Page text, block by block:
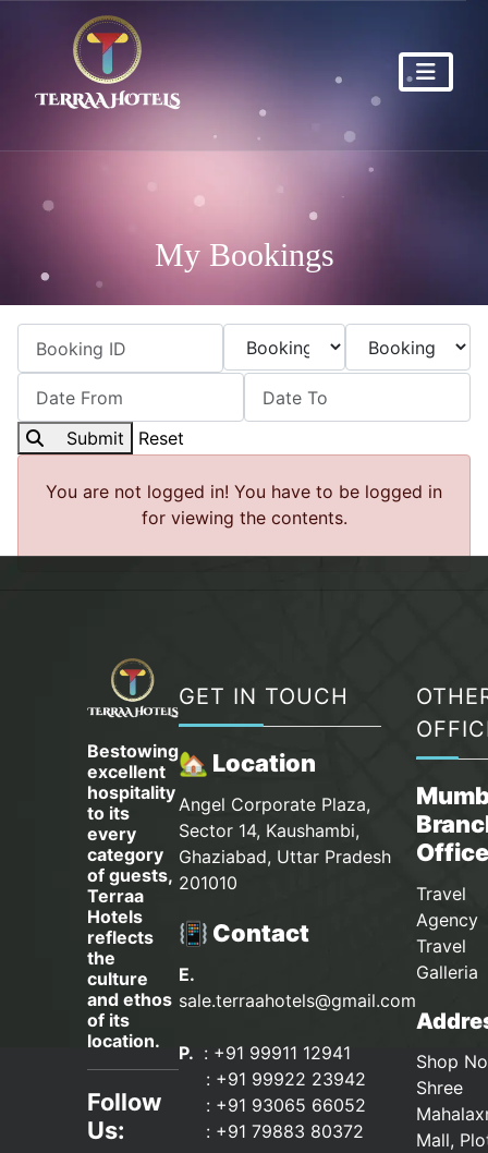
My Bookings
Submit Reset
You are not logged in! You have to be logged in
for viewing the contents.
Bestowing
excellent
hospitality
to its
every
category
of guests,
Terraa
Hotels
reflects
the
culture
and ethos
of its
location.
Follow
Us:
GET IN TOUCH
🏡 Location
Angel Corporate Plaza,
Sector 14, Kaushambi,
Ghaziabad, Uttar Pradesh
201010
📳 Contact
E.
sale.terraahotels@gmail.com
P. : +91 99911 12941
: +91 99922 23942
: +91 93065 66052
: +91 79883 80372
Travel
Agency
Travel
Galleria
Shop
Shree
Mall,